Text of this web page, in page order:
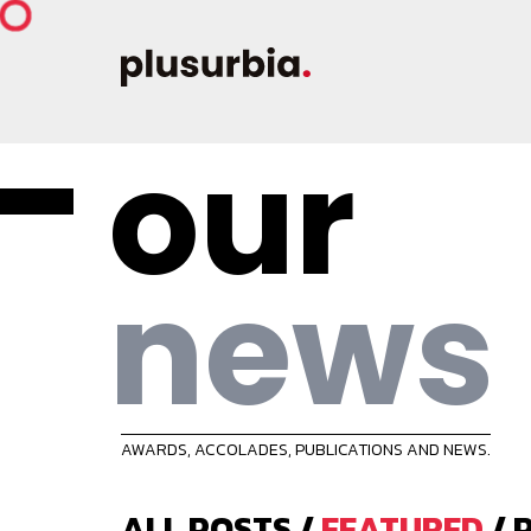
our
news
AWARDS, ACCOLADES, PUBLICATIONS AND NEWS.